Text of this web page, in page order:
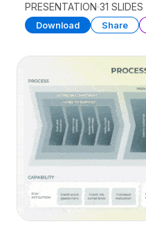
PRESENTATION 31 SLIDES
Download Share